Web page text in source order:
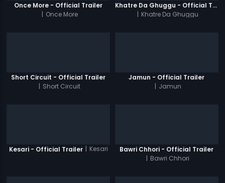
Once More - Official Trailer
| Once More
Khatre Da Ghuggu - Official Trailer
| Khatre Da Ghuggu
Short Circuit - Official Trailer
| Short Circuit
Jamun - Official Trailer
| Jamun
Kesari - Official Trailer | Kesari
Bawri Chhori - Official Trailer
| Bawri Chhori